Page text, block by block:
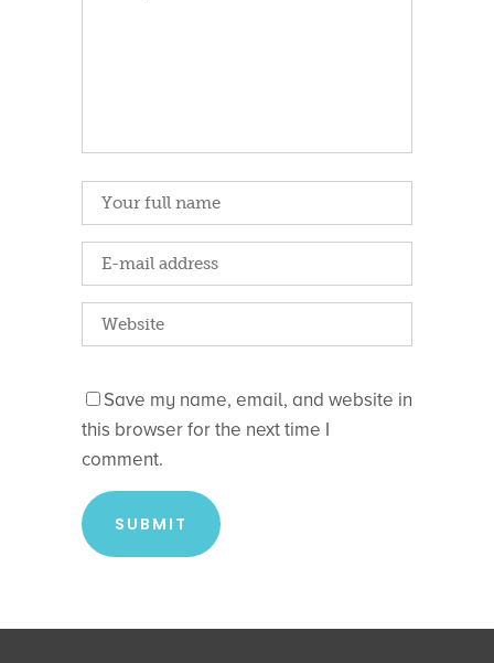
Save my name, email, and website in
this browser for the next time I
comment.